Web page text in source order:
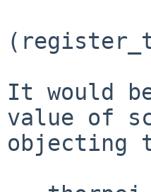
It would
value of
objecting